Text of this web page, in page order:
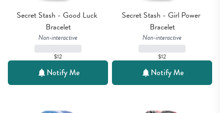
Secret Stash - Good Luck
Bracelet
Non-interactive
$12
Notify Me
Secret Stash - Girl Power
Bracelet
Non-interactive
$12
Notify Me